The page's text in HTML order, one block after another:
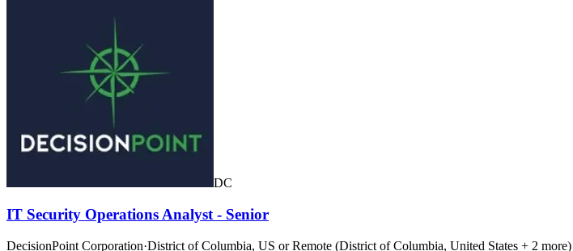
DC
IT Security Operations Analyst - Senior
DecisionPoint Corporation·District of Columbia, US or Remote (District of Columbia, United States + 2 more)